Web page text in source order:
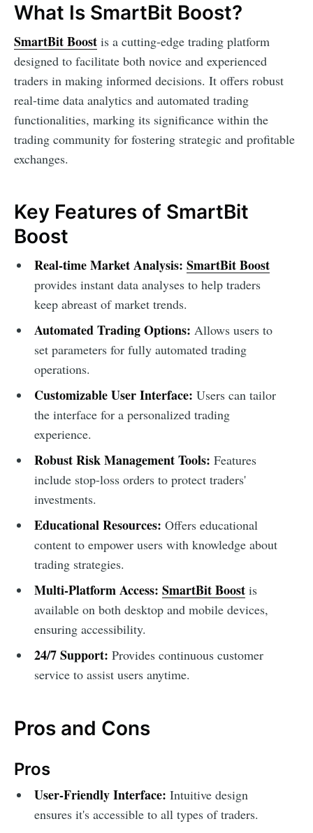
What Is SmartBit Boost?
SmartBit Boost is a cutting-edge trading platform
designed to facilitate both novice and experienced
traders in making informed decisions. It offers robust
real-time data analytics and automated trading
functionalities, marking its significance within the
trading community for fostering strategic and profitable
exchanges.
Key Features of SmartBit
Boost
Real-time Market Analysis: SmartBit Boost
provides instant data analyses to help traders
keep abreast of market trends.
Automated Trading Options: Allows users to
set parameters for fully automated trading
operations.
Customizable User Interface: Users can tailor
the interface for a personalized trading
experience.
Robust Risk Management Tools: Features
include stop-loss orders to protect traders'
investments.
Educational Resources: Offers educational
content to empower users with knowledge about
trading strategies.
Multi-Platform Access: SmartBit Boostis
available on both desktop and mobile devices,
ensuring accessibility.
24/7 Support: Provides continuous customer
service to assist users anytime.
Pros and Cons
Pros
User-Friendly Interface: Intuitive design
ensures it's accessible to all types of traders.